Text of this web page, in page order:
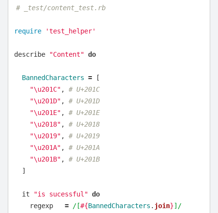
# _test/content_test.rb
require 'test_helper'
describe "Content" do
BannedCharacters =
[
"\u201C" ,
# U+201C
"\u201D" ,
# U+201D
"\u201E" ,
# U+201E
"\u2018" ,
# U+2018
"\u2019" ,
# U+2019
"\u201A" ,
# U+201A
"\u201B" ,
# U+201B
]
it "is sucessful" do
regexp
= /[#{BannedCharacters . join}]/